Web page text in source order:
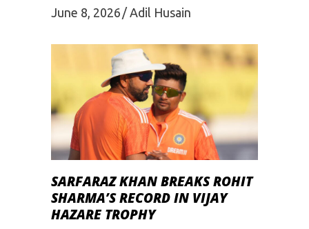
June 8, 2026 Adil Husain
SARFARAZ KHAN BREAKS ROHIT
SHARMA’S RECORD IN VIJAY
HAZARE TROPHY